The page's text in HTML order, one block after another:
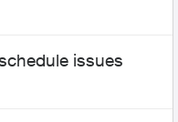
issues